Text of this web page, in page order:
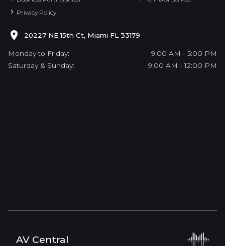
Privacy Policy
20227 NE 15th Ct, Miami FL 33179
Monday to Friday:
9:00 AM - 5:00 PM
Saturday & Sunday:
9:00 AM - 12:00 PM
AV Central